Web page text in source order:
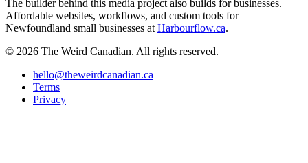
The builder behind this media project also builds for businesses.
Affordable websites, workflows, and custom tools for
Newfoundland small businesses at Harbourflow.ca.
© 2026 The Weird Canadian. All rights reserved.
hello@theweirdcanadian.ca
Terms
Privacy